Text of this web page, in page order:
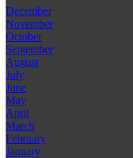
December
November
October
September
August
July
June
May
April
March
February
January